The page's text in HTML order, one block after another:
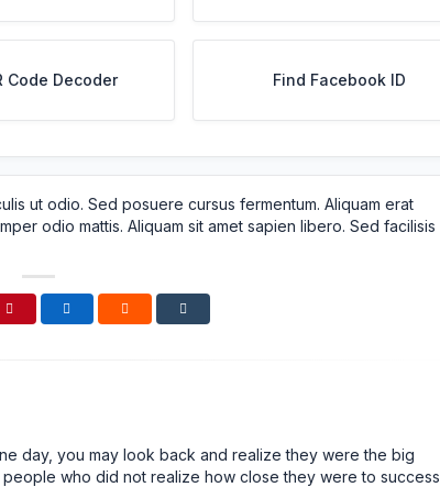
Code Decoder Find Facebook ID
ut odio. Sed posuere cursus fermentum. Aliquam erat
odio mattis. Aliquam sit amet sapien libero. Sed facilisis
day, you may look back and realize they were the big
who did not realize how close they were to success